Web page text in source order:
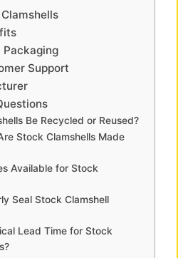
V
i
d
e
Packaging
Support
Be Recycled or Reused?
Stock Clamshells Made
Available for Stock
Seal Stock Clamshell
Lead Time for Stock